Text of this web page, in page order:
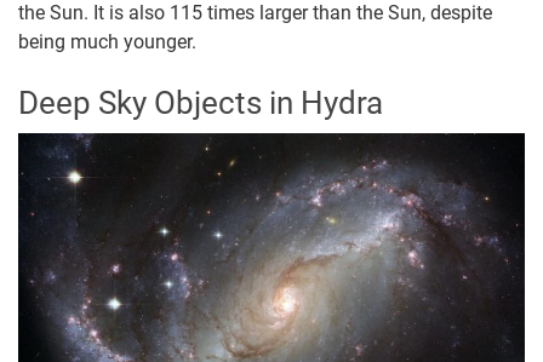
the Sun. It is also 115 times larger than the Sun, despite
being much younger.
Deep Sky Objects in Hydra